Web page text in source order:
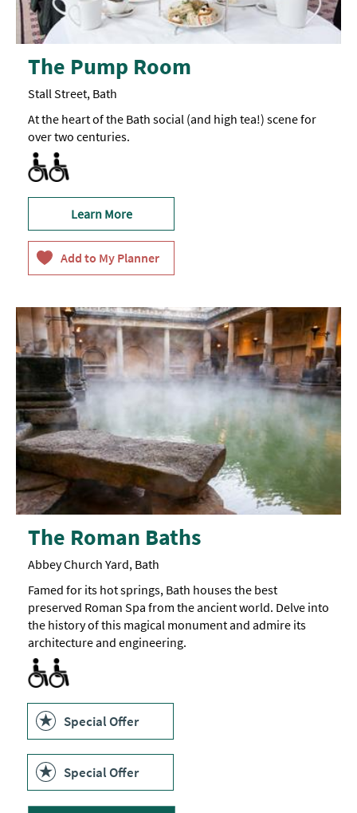
The Pump Room
Stall Street, Bath
At the heart of the Bath social (and high tea!) scene for
over two centuries.
Accessible to Wheelchair Users
Facilities for Disabled Visitors
Learn More
The Roman Baths
Abbey Church Yard, Bath
Famed for its hot springs, Bath houses the best
preserved Roman Spa from the ancient world. Delve into
the history of this magical monument and admire its
architecture and engineering.
Accessible to Wheelchair Users -
site
is
90%
accessible
to
wheelchair
users.
Facilities for Disabled Visitors
Facilities for Hearing Impaired Visitors -
fire
alarm
has
flashing
lights,
and
there
hearing
loop
Facilities for Visually Impaired Visitors -
parts
of
the
venue
have
low
lighting.
The
museum
has
display
Special Offer
Special Offer